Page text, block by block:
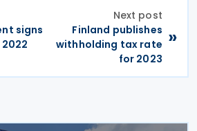
signs
Next post
Finland publishes
withholding tax rate
for 2023
»